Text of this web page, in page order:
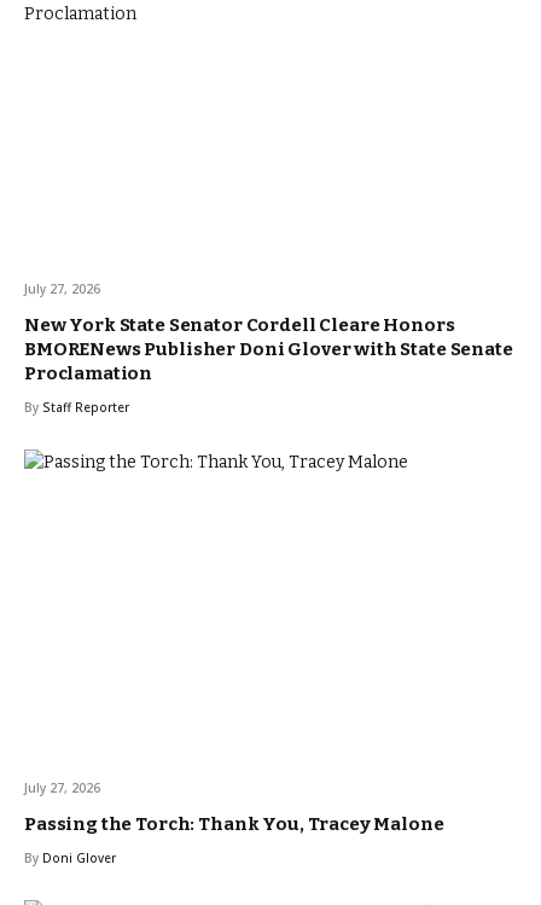
July 27, 2026
New York State Senator Cordell Cleare Honors
BMORENews Publisher Doni Glover with State Senate
Proclamation
By Staff Reporter
July 27, 2026
Passing the Torch: Thank You, Tracey Malone
By Doni Glover